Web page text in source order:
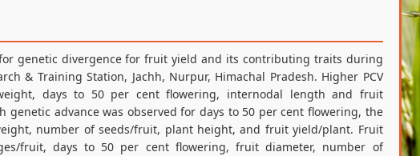
genetic divergence for fruit yield and its contributing traits during
& Training Station, Jachh, Nurpur, Himachal Pradesh. Higher PCV
days to 50 per cent flowering, internodal length and fruit
advance was observed for days to 50 per cent flowering, the
number of seeds/fruit, plant height, and fruit yield/plant. Fruit
fruit, days to 50 per cent flowering, fruit diameter, number of